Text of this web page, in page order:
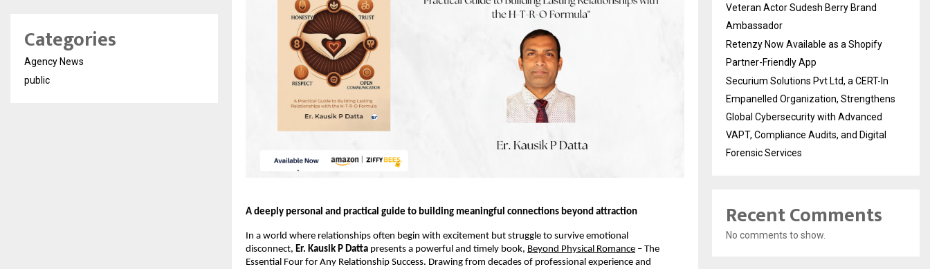
A deeply personal and practical guide to building meaningful connections beyond attraction
In a world where relationships often begin with excitement but struggle to survive emotional
disconnect, Er. Kausik P Datta presents a powerful and timely book, Beyond Physical Romance – The
Essential Four for Any Relationship Success. Drawing from decades of professional experience and
Categories
Agency News
public
Veteran Actor Sudesh Berry Brand
Ambassador
Retenzy Now Available as a Shopify
Partner-Friendly App
Securium Solutions Pvt Ltd, a CERT-In
Empanelled Organization, Strengthens
Global Cybersecurity with Advanced
VAPT, Compliance Audits, and Digital
Forensic Services
Recent Comments
No comments to show.